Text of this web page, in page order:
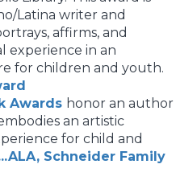
Latina writer and
affirms, and
experience in an
for children and youth.
Awards honor an author
an artistic
for child and
Schneider Family